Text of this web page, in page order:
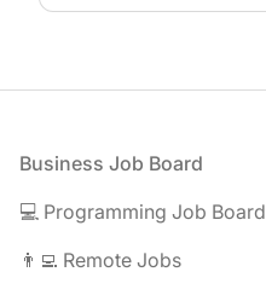
Footer
Business Job Board
💻 Programming Job Board
👨‍💻 Remote Jobs